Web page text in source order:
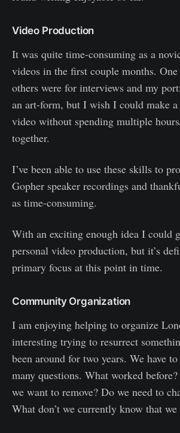
Video Production
It was quite time-consuming as a
videos in the first couple months.
others were for interviews and my
an art-form, but I wish I could make
video without spending multiple
together.
I’ve been able to use these skills to
Gopher speaker recordings and
as time-consuming.
With an exciting enough idea I could
personal video production, but it’s
primary focus at this point in time.
Community Organization
I am enjoying helping to organize
interesting trying to resurrect
been around for two years. We have
many questions. What worked
we want to remove? Do we need to
What don’t we currently know that